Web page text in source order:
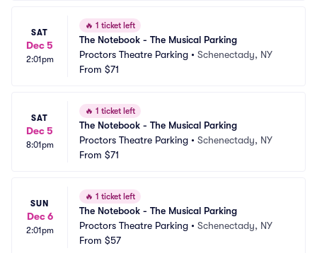
SAT
Dec 5
2:01pm
🔥 1 ticket left
The Notebook - The Musical Parking
Proctors Theatre Parking • Schenectady, NY
From $71
SAT
Dec 5
8:01pm
🔥 1 ticket left
The Notebook - The Musical Parking
Proctors Theatre Parking • Schenectady, NY
From $71
SUN
Dec 6
2:01pm
🔥 1 ticket left
The Notebook - The Musical Parking
Proctors Theatre Parking • Schenectady, NY
From $57